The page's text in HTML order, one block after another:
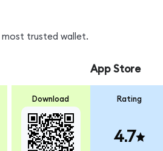
most trusted wallet.
Download
App Store
Rating
4.7